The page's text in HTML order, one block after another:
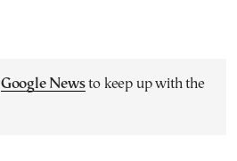
Google Newsto keep up with the